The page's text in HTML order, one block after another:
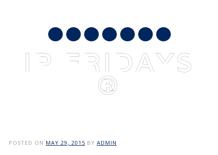
mail
IP FRIDAYS
®
POSTED ON MAY 29, 2015 BY ADMIN